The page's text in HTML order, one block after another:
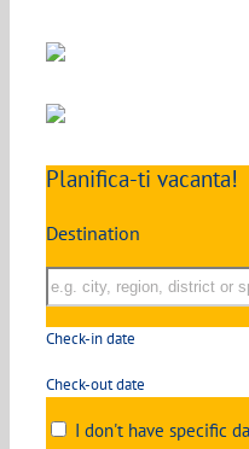
Planifica-ti vacanta!
Destination
Check-in date
Check-out date
I don't have specific